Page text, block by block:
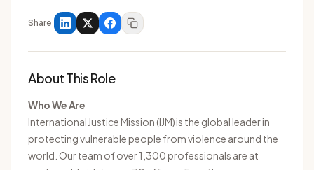
Share
About This Role
Who We Are
International Justice Mission (IJM) is the global leader in
protecting vulnerable people from violence around the
world. Our team of over 1,300 professionals are at